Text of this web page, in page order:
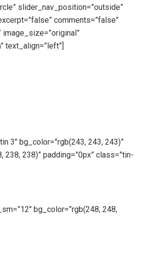
slider_nav_position=”outside”
comments=”false”
image_size=”original”
text_align=”left”]
3″ bg_color=”rgb(243, 243, 243)”
238, 238)” padding=”0px” class=”tin-
bg_color=”rgb(248, 248,